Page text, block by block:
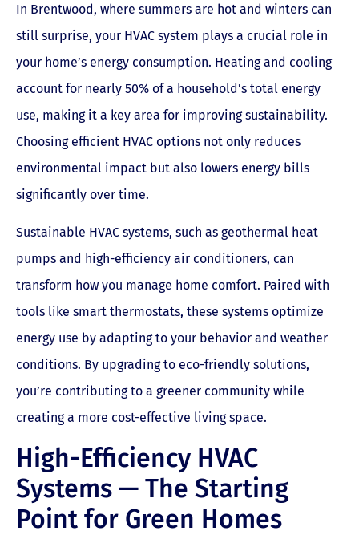
In Brentwood, where summers are hot and winters can
still surprise, your HVAC system plays a crucial role in
your home’s energy consumption. Heating and cooling
account for nearly 50% of a household’s total energy
use, making it a key area for improving sustainability.
Choosing efficient HVAC options not only reduces
environmental impact but also lowers energy bills
significantly over time.
Sustainable HVAC systems, such as geothermal heat
pumps and high-efficiency air conditioners, can
transform how you manage home comfort. Paired with
tools like smart thermostats, these systems optimize
energy use by adapting to your behavior and weather
conditions. By upgrading to eco-friendly solutions,
you’re contributing to a greener community while
creating a more cost-effective living space.
High-Efficiency HVAC
Systems — The Starting
Point for Green Homes